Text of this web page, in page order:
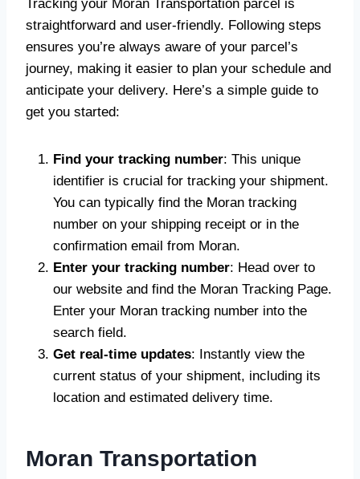
Tracking your Moran Transportation parcel is
straightforward and user-friendly. Following steps
ensures you’re always aware of your parcel’s
journey, making it easier to plan your schedule and
anticipate your delivery. Here’s a simple guide to
get you started:
Find your tracking number: This unique
identifier is crucial for tracking your shipment.
You can typically find the Moran tracking
number on your shipping receipt or in the
confirmation email from Moran.
Enter your tracking number: Head over to
our website and find the Moran Tracking Page.
Enter your Moran tracking number into the
search field.
Get real-time updates: Instantly view the
current status of your shipment, including its
location and estimated delivery time.
Moran Transportation